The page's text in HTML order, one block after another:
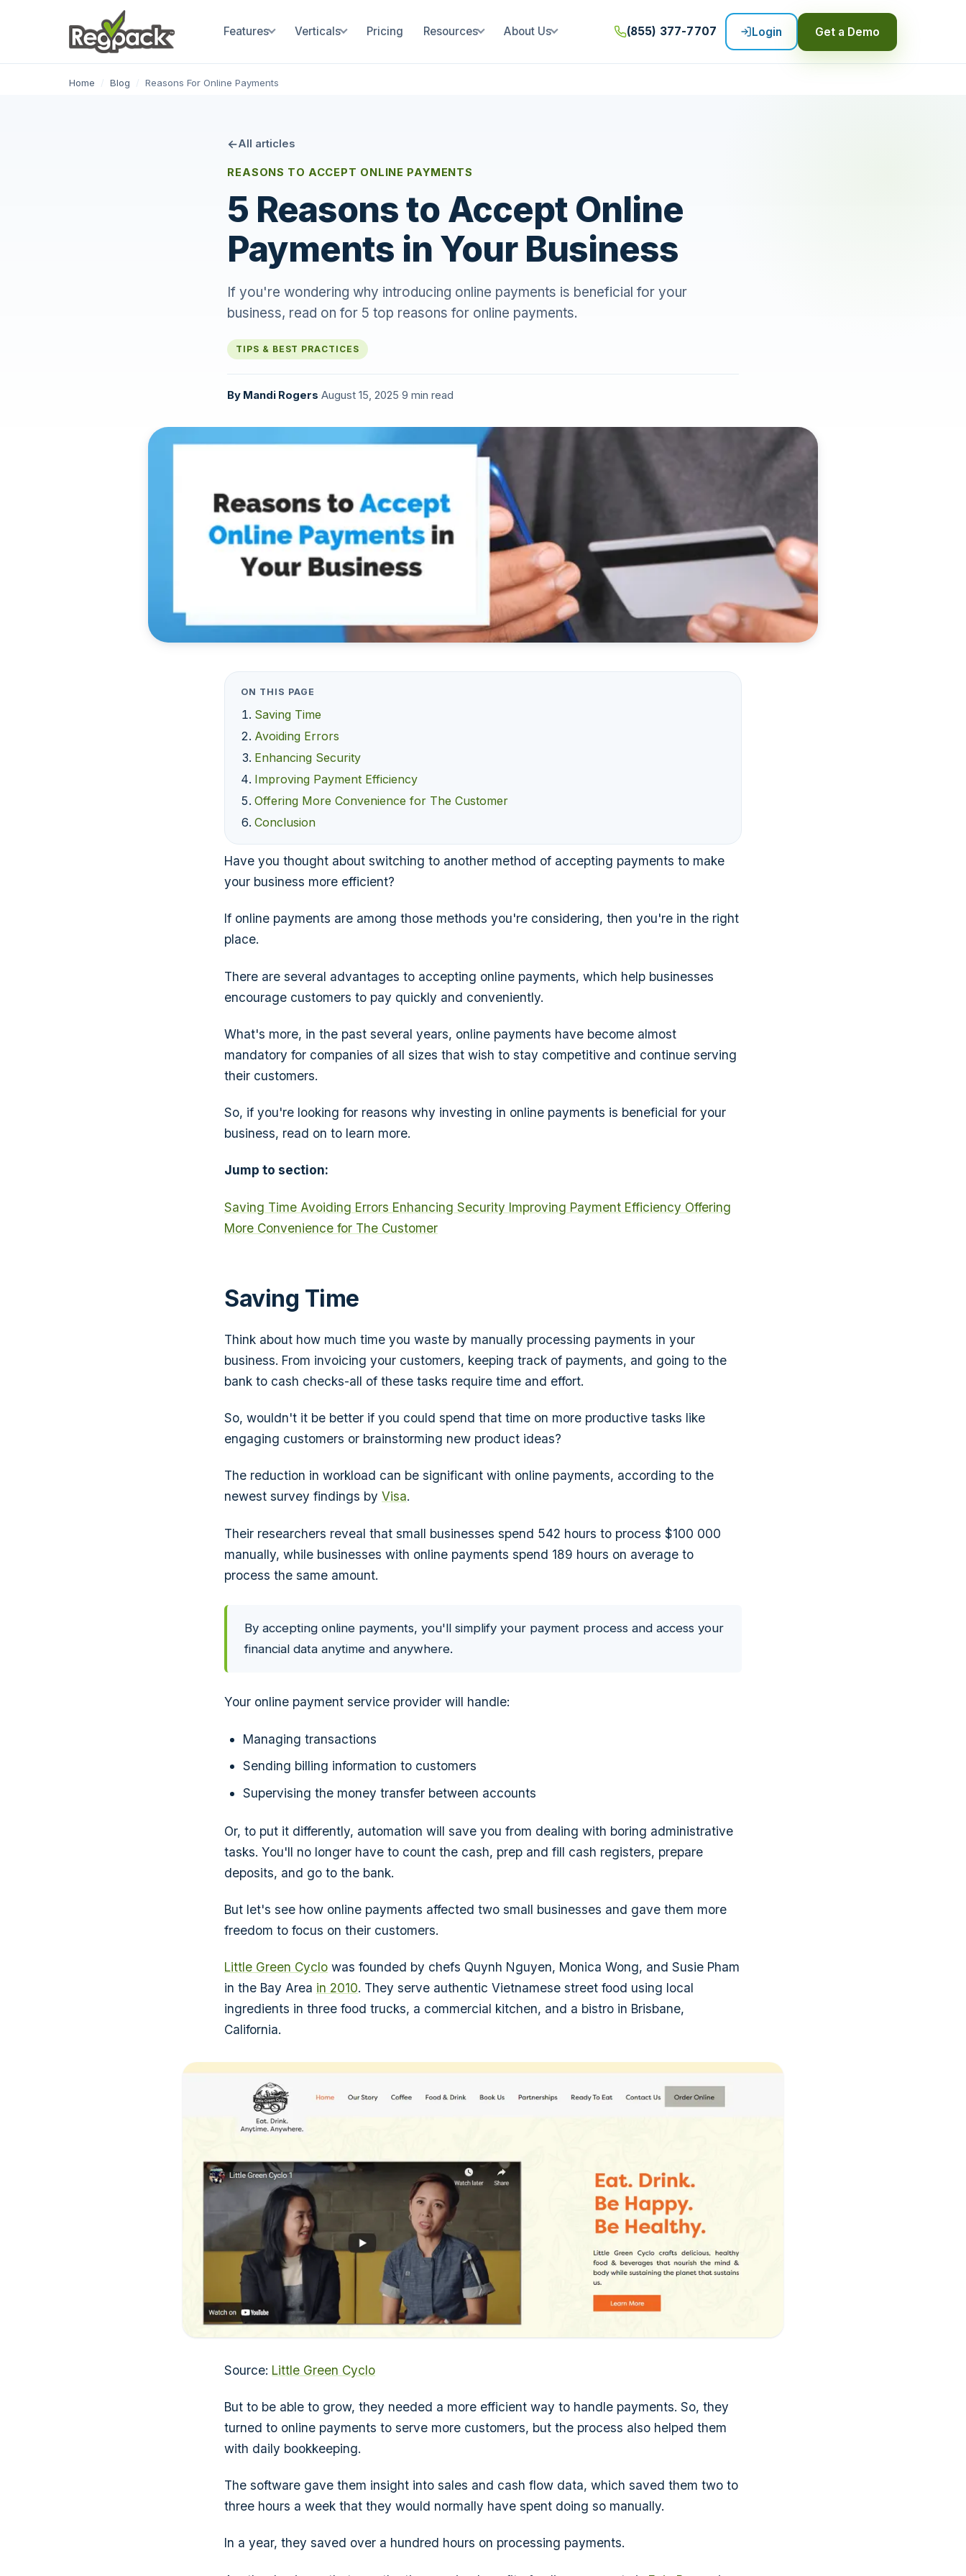
Features Verticals Pricing Resources About Us (855) 377-7707 Login Get a Demo
Home / Blog / Reasons For Online Payments
All articles
REASONS TO ACCEPT ONLINE PAYMENTS
5 Reasons to Accept Online
Payments in Your Business
If you're wondering why introducing online payments is beneficial for your
business, read on for 5 top reasons for online payments.
TIPS & BEST PRACTICES
By Mandi Rogers August 15, 2025 9 min read
ON THIS PAGE
Saving Time
Avoiding Errors
Enhancing Security
Improving Payment Efficiency
Offering More Convenience for The Customer
Conclusion
Have you thought about switching to another method of accepting payments to make
your business more efficient?
If online payments are among those methods you're considering, then you're in the right
place.
There are several advantages to accepting online payments, which help businesses
encourage customers to pay quickly and conveniently.
What's more, in the past several years, online payments have become almost
mandatory for companies of all sizes that wish to stay competitive and continue serving
their customers.
So, if you're looking for reasons why investing in online payments is beneficial for your
business, read on to learn more.
Jump to section:
Saving Time Avoiding Errors Enhancing Security Improving Payment Efficiency Offering
More Convenience for The Customer
Saving Time
Think about how much time you waste by manually processing payments in your
business. From invoicing your customers, keeping track of payments, and going to the
bank to cash checks-all of these tasks require time and effort.
So, wouldn't it be better if you could spend that time on more productive tasks like
engaging customers or brainstorming new product ideas?
The reduction in workload can be significant with online payments, according to the
newest survey findings by Visa.
Their researchers reveal that small businesses spend 542 hours to process $100 000
manually, while businesses with online payments spend 189 hours on average to
process the same amount.
By accepting online payments, you'll simplify your payment process and access your
financial data anytime and anywhere.
Your online payment service provider will handle:
Managing transactions
Sending billing information to customers
Supervising the money transfer between accounts
Or, to put it differently, automation will save you from dealing with boring administrative
tasks. You'll no longer have to count the cash, prep and fill cash registers, prepare
deposits, and go to the bank.
But let's see how online payments affected two small businesses and gave them more
freedom to focus on their customers.
Little Green Cyclo was founded by chefs Quynh Nguyen, Monica Wong, and Susie Pham
in the Bay Area in 2010. They serve authentic Vietnamese street food using local
ingredients in three food trucks, a commercial kitchen, and a bistro in Brisbane,
California.
Source: Little Green Cyclo
But to be able to grow, they needed a more efficient way to handle payments. So, they
turned to online payments to serve more customers, but the process also helped them
with daily bookkeeping.
The software gave them insight into sales and cash flow data, which saved them two to
three hours a week that they would normally have spent doing so manually.
In a year, they saved over a hundred hours on processing payments.